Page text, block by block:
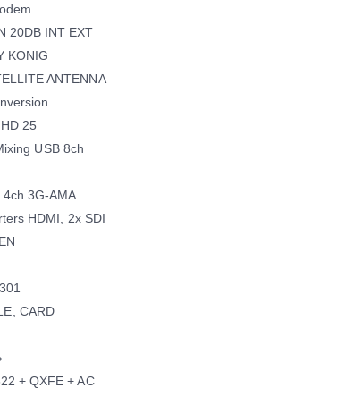
20DB INT EXT
KONIG
ANTENNA
25
USB 8ch
3G-AMA
HDMI, 2x SDI
CARD
+ QXFE + AC